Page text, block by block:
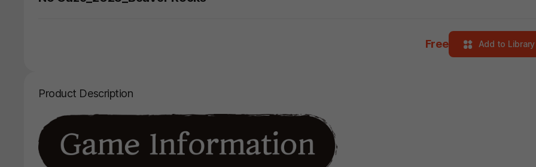
Free Add to Library
Product Description